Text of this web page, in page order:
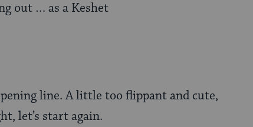
out … as a Keshet
line. A little too flippant and cute,
let’s start again.